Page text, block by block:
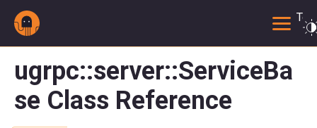
ugrpc::server::ServiceBa
se Class Reference